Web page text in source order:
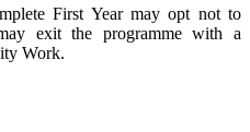
First Year may opt not to
exit the programme with a
Work.